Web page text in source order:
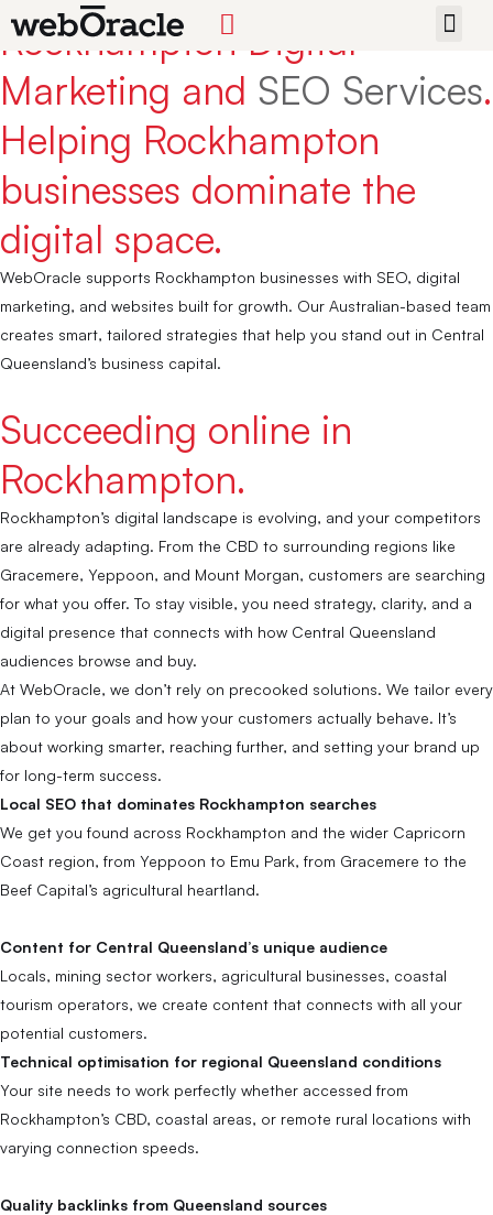
Rockhampton Digital
Marketing and SEO Services.
Helping Rockhampton
businesses dominate the
digital space.
WebOracle supports Rockhampton businesses with SEO, digital
marketing, and websites built for growth. Our Australian-based team
creates smart, tailored strategies that help you stand out in Central
Queensland’s business capital.
Succeeding online in
Rockhampton.
Rockhampton’s digital landscape is evolving, and your competitors
are already adapting. From the CBD to surrounding regions like
Gracemere, Yeppoon, and Mount Morgan, customers are searching
for what you offer. To stay visible, you need strategy, clarity, and a
digital presence that connects with how Central Queensland
audiences browse and buy.
At WebOracle, we don’t rely on precooked solutions. We tailor every
plan to your goals and how your customers actually behave. It’s
about working smarter, reaching further, and setting your brand up
for long-term success.
Local SEO that dominates Rockhampton searches
We get you found across Rockhampton and the wider Capricorn
Coast region, from Yeppoon to Emu Park, from Gracemere to the
Beef Capital’s agricultural heartland.
Content for Central Queensland’s unique audience
Locals, mining sector workers, agricultural businesses, coastal
tourism operators, we create content that connects with all your
potential customers.
Technical optimisation for regional Queensland conditions
Your site needs to work perfectly whether accessed from
Rockhampton’s CBD, coastal areas, or remote rural locations with
varying connection speeds.
Quality backlinks from Queensland sources